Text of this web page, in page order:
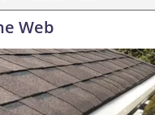
Web